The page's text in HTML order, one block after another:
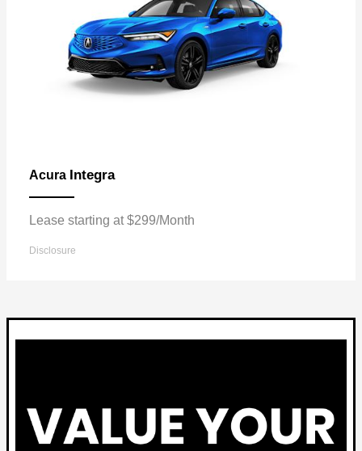
Acura Integra
Lease starting at $299/Month
Disclosure